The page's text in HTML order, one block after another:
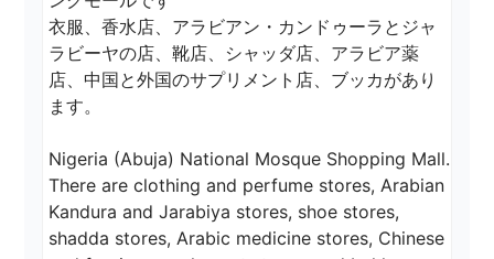
衣服、香水店、アラビアン・カンドゥーラとジャ
ラビーヤの店、靴店、シャッダ店、アラビア薬
店、中国と外国のサプリメント店、ブッカがあり
ます。
Nigeria (Abuja) National Mosque Shopping Mall.
There are clothing and perfume stores, Arabian
Kandura and Jarabiya stores, shoe stores,
shadda stores, Arabic medicine stores, Chinese